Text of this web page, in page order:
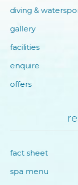
diving &
gallery
facilities
enquire
offers
fact sheet
spa menu